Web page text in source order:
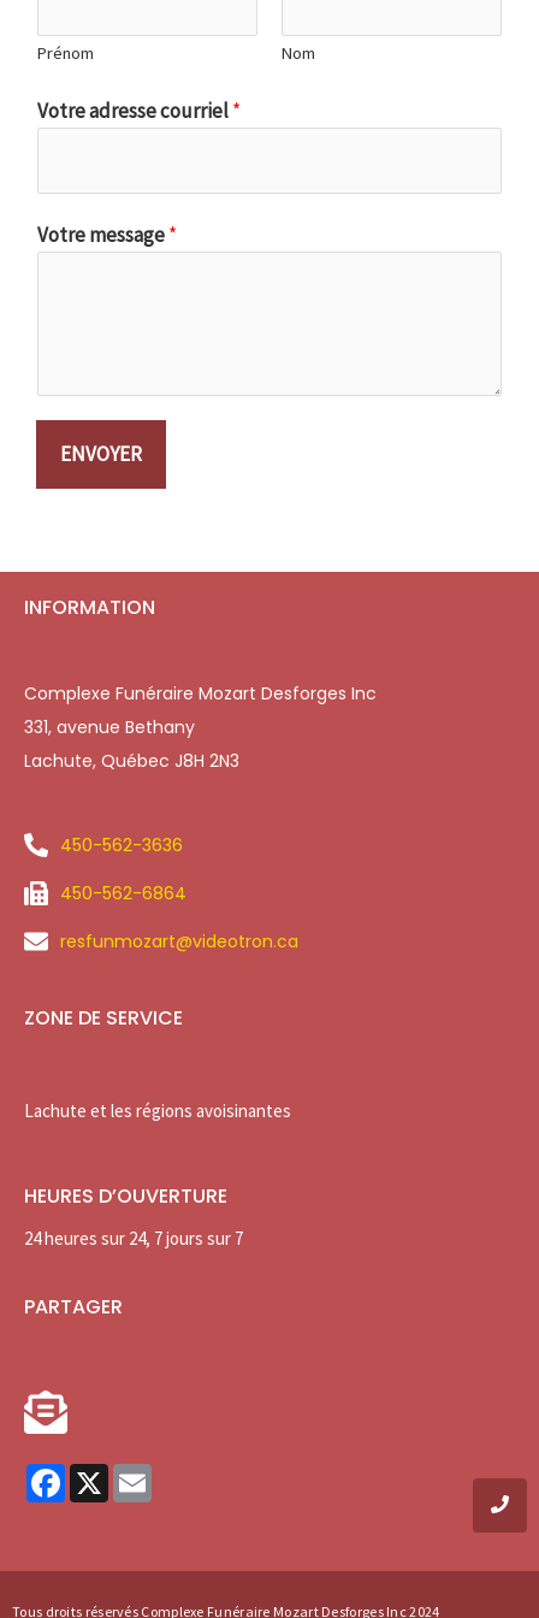
Prénom Nom
Votre adresse courriel*
Votre message*
ENVOYER
INFORMATION
Complexe Funéraire Mozart Desforges Inc
331, avenue Bethany
Lachute, Québec J8H 2N3
450-562-3636
450-562-6864
resfunmozart@videotron.ca
ZONE DE SERVICE
Lachute et les régions avoisinantes
HEURES D’OUVERTURE
24 heures sur 24, 7 jours sur 7
PARTAGER
Facebook
X
Tous droits réservés Complexe Funéraire Mozart Desforges Inc 2024